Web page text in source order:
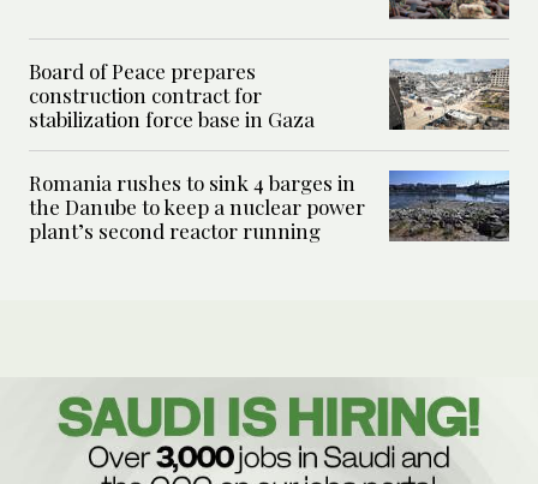
Board of Peace prepares
construction contract for
stabilization force base in Gaza
Romania rushes to sink 4 barges in
the Danube to keep a nuclear power
plant’s second reactor running